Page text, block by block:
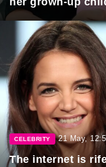
CELEBRITY 21 May,
The internet is